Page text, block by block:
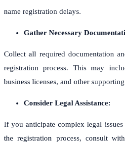
name registration delays.
Gather Necessary
Collect all required documentation
registration process. This may
business licenses, and other
Consider Legal Assistance:
If you anticipate complex legal issues
the registration process, consult